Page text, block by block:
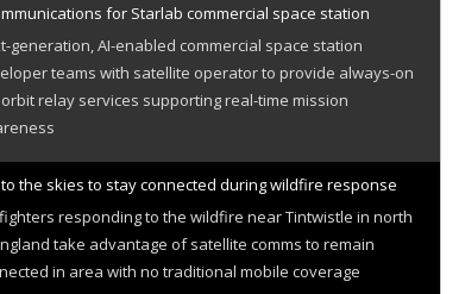
for Starlab commercial space station
generation, AI-enabled commercial space station
teams with satellite operator to provide always-on
relay services supporting real-time mission
the skies to stay connected during wildfire response
responding to the wildfire near Tintwistle in north
take advantage of satellite comms to remain
in area with no traditional mobile coverage